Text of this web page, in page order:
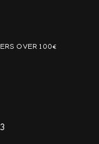
OVER 100€